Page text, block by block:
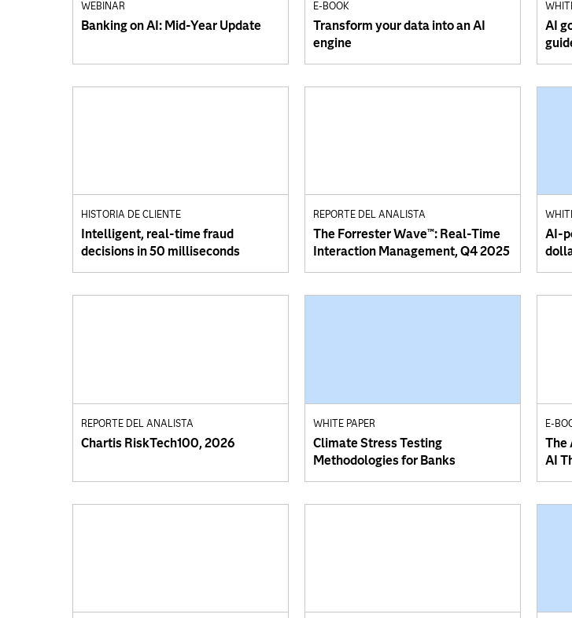
WEBINAR
Banking on AI: Mid-Year Update
E-BOOK
Transform your data into an AI
engine
AI
HISTORIA DE CLIENTE
Intelligent, real-time fraud
decisions in 50 milliseconds
REPORTE DEL ANALISTA
The Forrester Wave™: Real-Time
Interaction Management, Q4 2025
AI-
REPORTE DEL ANALISTA
Chartis RiskTech100, 2026
WHITE PAPER
Climate Stress Testing
Methodologies for Banks
E-
The
AI